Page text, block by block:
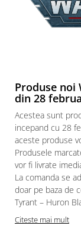
Produse noi
din 28
Acestea sunt
incepand cu 28
aceste produse
Produsele
vor fi livrate
La comanda se
doar pe baza de
Tyrant – Huron
Citeste mai mult